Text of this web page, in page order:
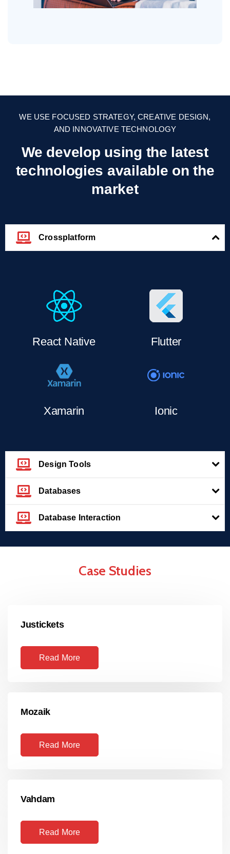
WE USE FOCUSED STRATEGY, CREATIVE DESIGN,
AND INNOVATIVE TECHNOLOGY
We develop using the latest
technologies available on the
market
Crossplatform
React Native Flutter
Xamarin Ionic
Design Tools
Databases
Database Interaction
Case Studies
Justickets
Read More
Mozaik
Read More
Vahdam
Read More